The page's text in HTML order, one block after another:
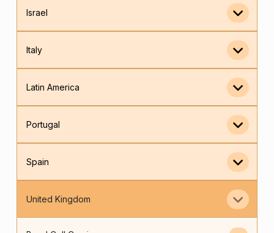
Israel
Italy
Latin America
Portugal
Spain
United Kingdom